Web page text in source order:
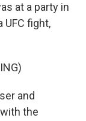
at a party in
UFC fight,
and
the